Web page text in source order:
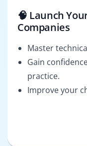
🧠 Launch
Companies
Master
Gain
practice.
Improve your